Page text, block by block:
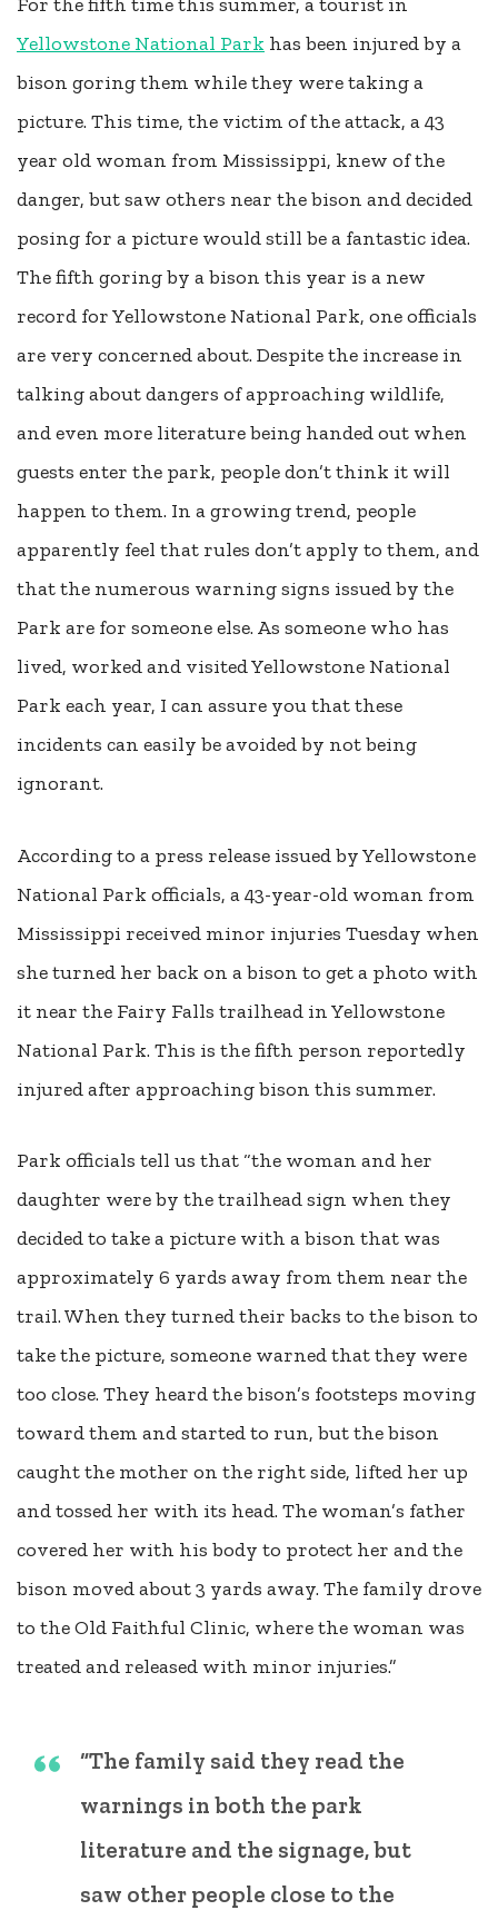
Yellowstone National Park has been injured by a
bison goring them while they were taking a
picture. This time, the victim of the attack, a 43
year old woman from Mississippi, knew of the
danger, but saw others near the bison and decided
posing for a picture would still be a fantastic idea.
The fifth goring by a bison this year is a new
record for Yellowstone National Park, one officials
are very concerned about. Despite the increase in
talking about dangers of approaching wildlife,
and even more literature being handed out when
guests enter the park, people don’t think it will
happen to them. In a growing trend, people
apparently feel that rules don’t apply to them, and
that the numerous warning signs issued by the
Park are for someone else. As someone who has
lived, worked and visited Yellowstone National
Park each year, I can assure you that these
incidents can easily be avoided by not being
ignorant.
According to a press release issued by Yellowstone
National Park officials, a 43-year-old woman from
Mississippi received minor injuries Tuesday when
she turned her back on a bison to get a photo with
it near the Fairy Falls trailhead in Yellowstone
National Park. This is the fifth person reportedly
injured after approaching bison this summer.
Park officials tell us that “the woman and her
daughter were by the trailhead sign when they
decided to take a picture with a bison that was
approximately 6 yards away from them near the
trail. When they turned their backs to the bison to
take the picture, someone warned that they were
too close. They heard the bison’s footsteps moving
toward them and started to run, but the bison
caught the mother on the right side, lifted her up
and tossed her with its head. The woman’s father
covered her with his body to protect her and the
bison moved about 3 yards away. The family drove
to the Old Faithful Clinic, where the woman was
treated and released with minor injuries.”
“The family said they read the
warnings in both the park
literature and the signage, but
saw other people close to the